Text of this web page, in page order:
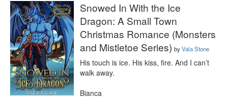
Snowed In With the Ice
Dragon: A Small Town
Christmas Romance (Monsters
and Mistletoe Series) byVala Stone
His touch is ice. His kiss, fire. And I can’t
walk away.
Bianca